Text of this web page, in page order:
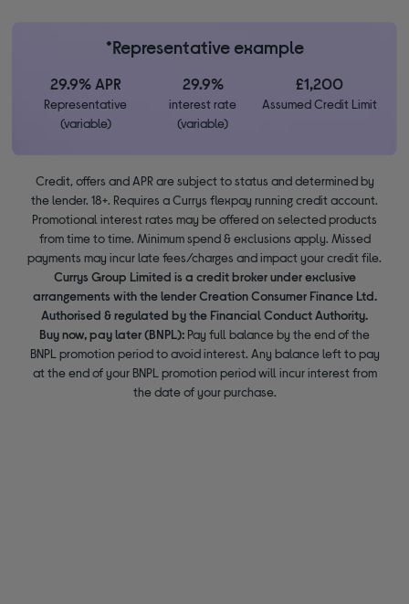
*Representative example
29.9% APR
Representative
(variable)
29.9%
interest rate
(variable)
£1,200
Assumed Credit Limit
Credit, offers and APR are subject to status and determined by
the lender. 18+. Requires a Currys flexpay running credit account.
Promotional interest rates may be offered on selected products
from time to time. Minimum spend & exclusions apply. Missed
payments may incur late fees/charges and impact your credit file.
Currys Group Limited is a credit broker under exclusive
arrangements with the lender Creation Consumer Finance Ltd.
Authorised & regulated by the Financial Conduct Authority.
Buy now, pay later (BNPL): Pay full balance by the end of the
BNPL promotion period to avoid interest. Any balance left to pay
at the end of your BNPL promotion period will incur interest from
the date of your purchase.